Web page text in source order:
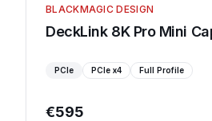
BLACKMAGIC DESIGN
DeckLink 8K Pro Mini
PCIe PCIe x4 Full Profile
€595